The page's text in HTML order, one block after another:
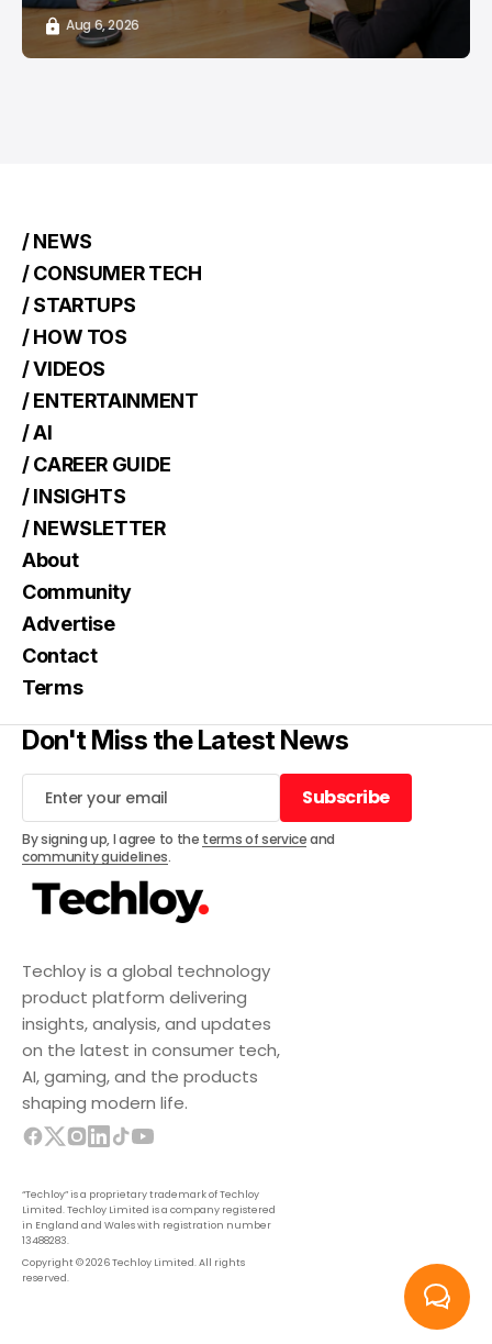
Aug 6, 2026
Techloy is a global technology
product platform delivering
insights, analysis, and updates
on the latest in consumer tech,
AI, gaming, and the products
shaping modern life.
“Techloy” is a proprietary trademark of Techloy
Limited. Techloy Limited is a company registered
in England and Wales with registration number
13488283.
Copyright © 2026 Techloy Limited. All rights
reserved.
/ NEWS
/ CONSUMER TECH
/ STARTUPS
/ HOW TOS
/ VIDEOS
/ ENTERTAINMENT
/ AI
/ CAREER GUIDE
/ INSIGHTS
/ NEWSLETTER
About
Community
Advertise
Contact
Terms
Don't Miss the Latest News
Subscribe
Subscribe
By signing up, I agree to the terms of serviceand
community guidelines.